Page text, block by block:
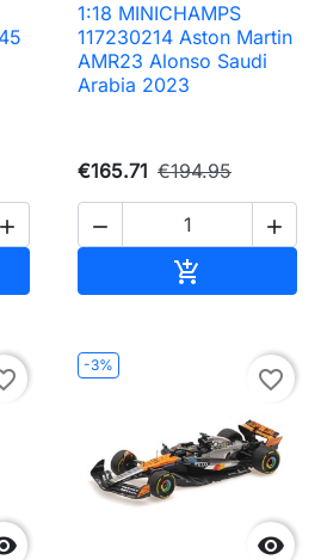

1:18 MINICHAMPS
117230214 Aston Martin
AMR23 Alonso Saudi
Arabia 2023
€165.71 €194.95
 

-3%

favorite_border